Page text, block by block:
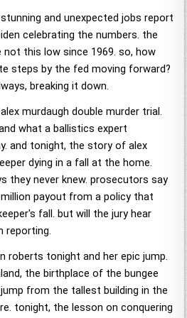
stunning and unexpected jobs report
celebrating the numbers. the
this low since 1969. so, how
steps by the fed moving forward?
breaking it down.
murdaugh double murder trial.
what a ballistics expert
and tonight, the story of alex
dying in a fall at the home.
they never knew. prosecutors say
payout from a policy that
fall. but will the jury hear
reporting.
roberts tonight and her epic jump.
the birthplace of the bungee
from the tallest building in the
tonight, the lesson on conquering